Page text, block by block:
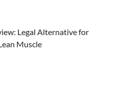
Legal Alternative for
Muscle